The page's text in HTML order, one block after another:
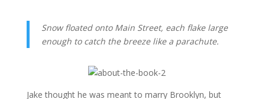
Snow floated onto Main Street, each flake large
enough to catch the breeze like a parachute.
Jake thought he was meant to marry Brooklyn, but